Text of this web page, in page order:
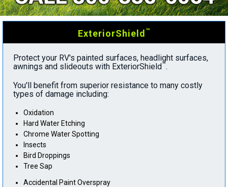
ExteriorShield ™
Protect your RV's painted surfaces, headlight surfaces,
awnings and slideouts with ExteriorShield™.
You'll benefit from superior resistance to many costly
types of damage including:
Oxidation
Hard Water Etching
Chrome Water Spotting
Insects
Bird Droppings
Tree Sap
Accidental Paint Overspray